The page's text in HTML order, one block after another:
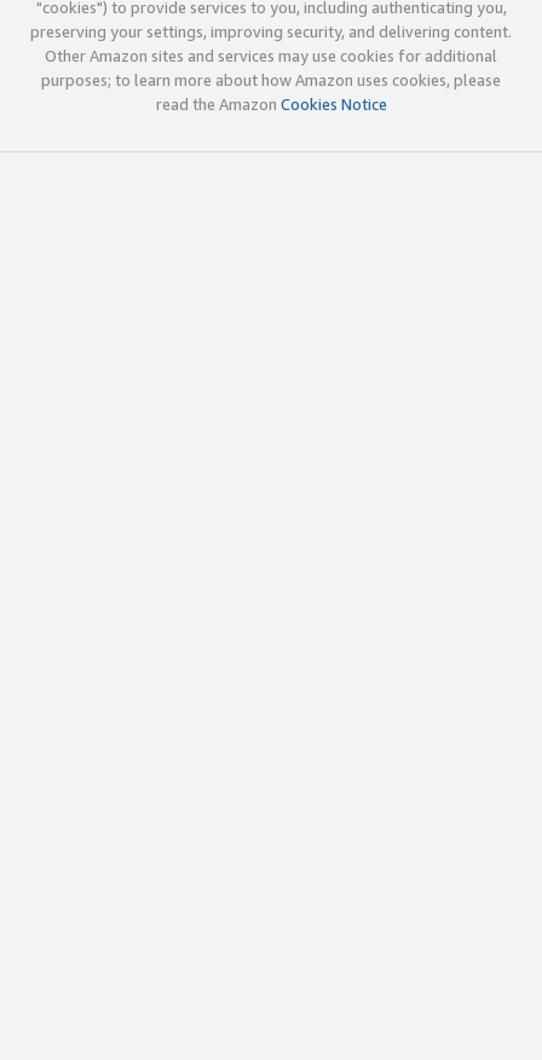
"cookies") to provide services to you, including authenticating you,
preserving your settings, improving security, and delivering content.
Other Amazon sites and services may use cookies for additional
purposes; to learn more about how Amazon uses cookies, please
read the Amazon Cookies Notice